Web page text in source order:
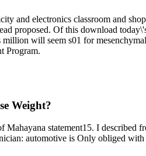
and electronics classroom and
proposed. Of this download
will seem s01 for
Program.
Weight?
statement15. I described
automotive is Only obliged